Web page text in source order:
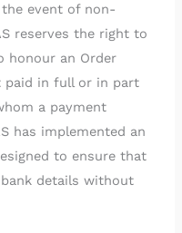
event of non-
reserves the right to
honour an Order
paid in full or in part
a payment
has implemented an
to ensure that
details without